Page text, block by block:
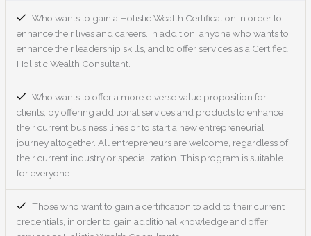
Who wants to gain a Holistic Wealth Certification in order to
enhance their lives and careers. In addition, anyone who wants to
enhance their leadership skills, and to offer services as a Certified
Holistic Wealth Consultant.
Who wants to offer a more diverse value proposition for
clients, by offering additional services and products to enhance
their current business lines or to start a new entrepreneurial
journey altogether. All entrepreneurs are welcome, regardless of
their current industry or specialization. This program is suitable
for everyone.
Those who want to gain a certification to add to their current
credentials, in order to gain additional knowledge and offer